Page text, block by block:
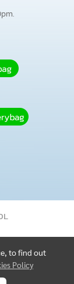
to find out
Policy